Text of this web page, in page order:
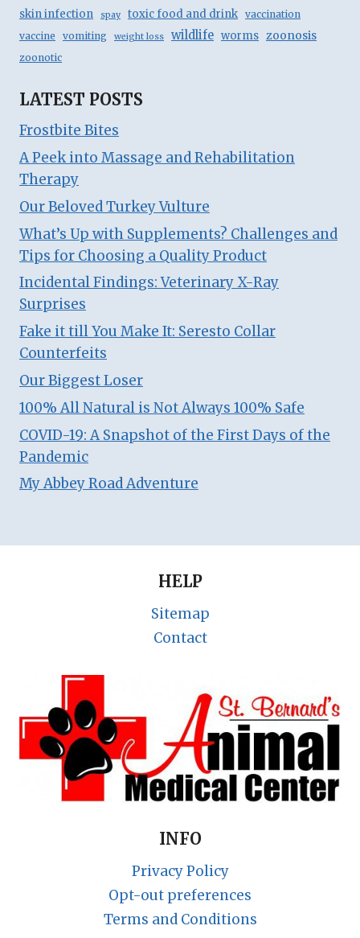
skin infection spay toxic food and drink vaccination
vaccine
vomiting weight loss wildlife worms zoonosis
zoonotic
LATEST POSTS
Frostbite Bites
A Peek into Massage and Rehabilitation
Therapy
Our Beloved Turkey Vulture
What’s Up with Supplements? Challenges and
Tips for Choosing a Quality Product
Incidental Findings: Veterinary X-Ray
Surprises
Fake it till You Make It: Seresto Collar
Counterfeits
Our Biggest Loser
100% All Natural is Not Always 100% Safe
COVID-19: A Snapshot of the First Days of the
Pandemic
My Abbey Road Adventure
HELP
Sitemap
Contact
INFO
Privacy Policy
Opt-out preferences
Terms and Conditions